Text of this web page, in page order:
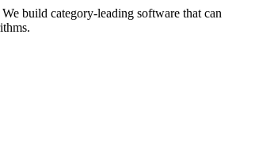
build category-leading software that can